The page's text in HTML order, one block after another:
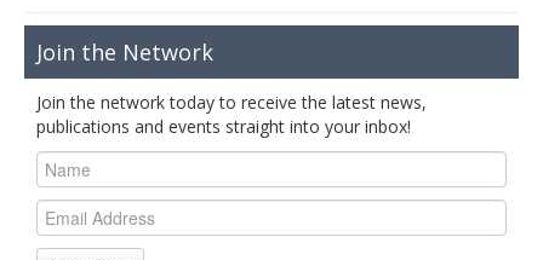
Join the Network
Join the network today to receive the latest news,
publications and events straight into your inbox!